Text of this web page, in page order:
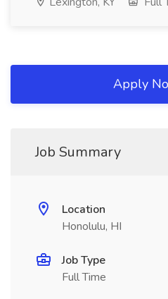
Apply
Job Summary
Location
Honolulu, HI
Job Type
Full Time